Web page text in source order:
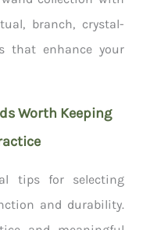
branch, crystal-
that enhance your
Worth Keeping
tips for selecting
and durability.